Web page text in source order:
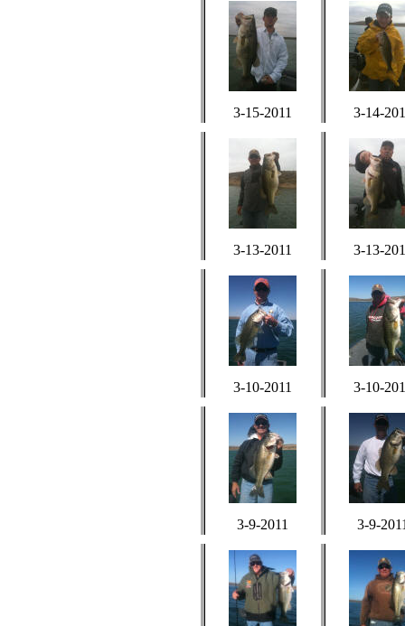
3-15-2011 3-14-
3-13-2011 3-13-
3-10-2011 3-10-
3-9-2011 3-9-